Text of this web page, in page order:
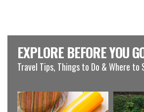
EXPLORE BEFORE YOU
Travel Tips, Things to Do & Where to